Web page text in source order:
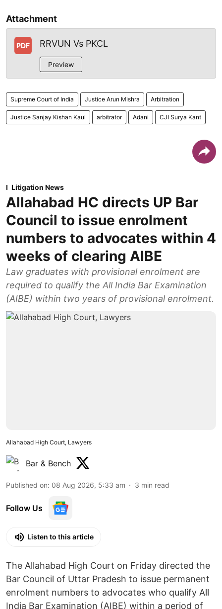
Attachment
PDF RRVUN Vs PKCL
Preview
Supreme Court of India Justice Arun Mishra Arbitration
Justice Sanjay Kishan Kaul arbitrator Adani CJI Surya Kant
Litigation News
Allahabad HC directs UP Bar
Council to issue enrolment
numbers to advocates within 4
weeks of clearing AIBE
Law graduates with provisional enrolment are
required to qualify the All India Bar Examination
(AIBE) within two years of provisional enrolment.
Allahabad High Court, Lawyers
Bar & Bench
Published on: 08 Aug 2026, 5:33 am 3 min read
Follow Us
Listen to this article
The Allahabad High Court on Friday directed the
Bar Council of Uttar Pradesh to issue permanent
enrolment numbers to advocates who qualify All
India Bar Examination (AIBE) within a period of